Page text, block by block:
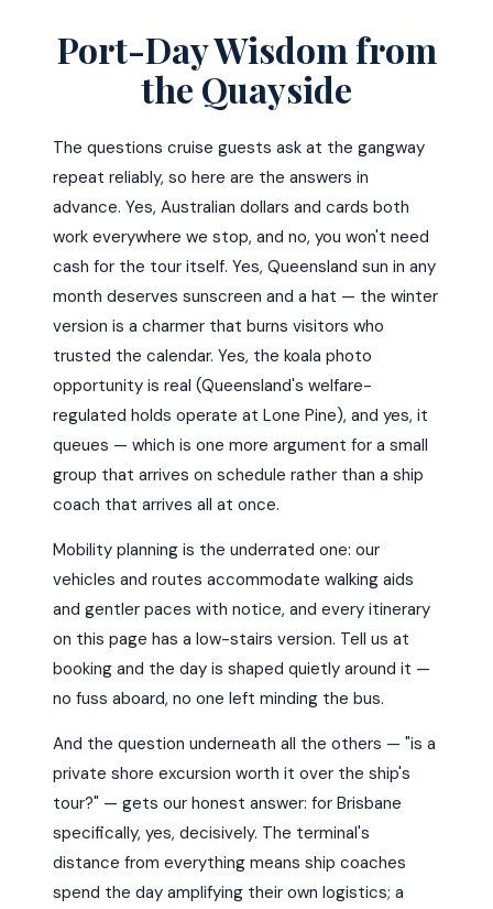
Port-Day Wisdom from
the Quayside
The questions cruise guests ask at the gangway
repeat reliably, so here are the answers in
advance. Yes, Australian dollars and cards both
work everywhere we stop, and no, you won't need
cash for the tour itself. Yes, Queensland sun in any
month deserves sunscreen and a hat — the winter
version is a charmer that burns visitors who
trusted the calendar. Yes, the koala photo
opportunity is real (Queensland's welfare-
regulated holds operate at Lone Pine), and yes, it
queues — which is one more argument for a small
group that arrives on schedule rather than a ship
coach that arrives all at once.
Mobility planning is the underrated one: our
vehicles and routes accommodate walking aids
and gentler paces with notice, and every itinerary
on this page has a low-stairs version. Tell us at
booking and the day is shaped quietly around it —
no fuss aboard, no one left minding the bus.
And the question underneath all the others — "is a
private shore excursion worth it over the ship's
tour?" — gets our honest answer: for Brisbane
specifically, yes, decisively. The terminal's
distance from everything means ship coaches
spend the day amplifying their own logistics; a